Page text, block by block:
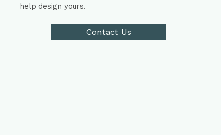
help design yours.
Contact Us